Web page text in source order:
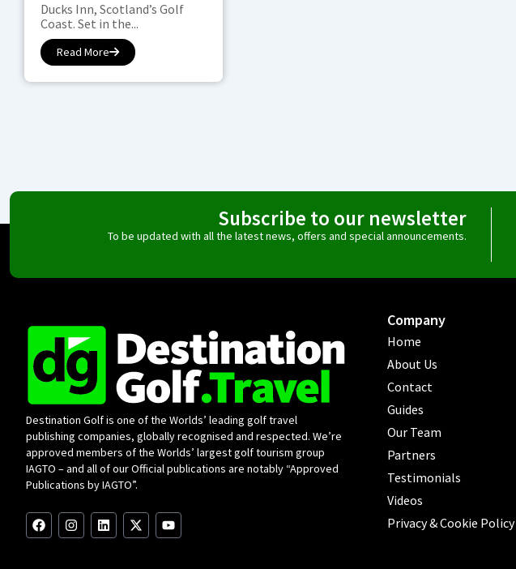
Ducks Inn, Scotland’s Golf
Coast. Set in the...
Read More
Subscribe to our newsletter
To be updated with all the latest news, offers and special announcements.
Destination Golf is one of the Worlds’ leading golf travel
publishing companies, globally recognised and respected. We’re
approved members of the Worlds’ largest golf tourism group
IAGTO – and all of our Official publications are notably “Approved
Publications by IAGTO”.
F
a
I
n
L
i
X
-
Y
o
Company
Home
About Us
Contact
Guides
Our Team
Partners
Testimonials
Videos
Privacy & Cookie Policy